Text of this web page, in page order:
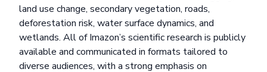
land use change, secondary vegetation, roads,
deforestation risk, water surface dynamics, and
wetlands. All of Imazon’s scientific research is publicly
available and communicated in formats tailored to
diverse audiences, with a strong emphasis on